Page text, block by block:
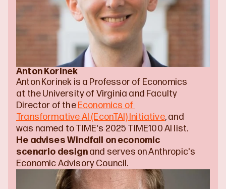
Anton Korinek
Anton Korinek is a Professor of Economics
at the University of Virginia and Faculty
Director of the Economics of
Transformative AI (EconTAI) Initiative, and
He advises Windfall on economic
scenario design and serves on Anthropic's
Economic Advisory Council.